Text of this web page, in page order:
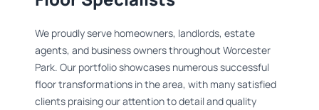
We proudly serve homeowners, landlords, estate
agents, and business owners throughout Worcester
Park. Our portfolio showcases numerous successful
floor transformations in the area, with many satisfied
clients praising our attention to detail and quality